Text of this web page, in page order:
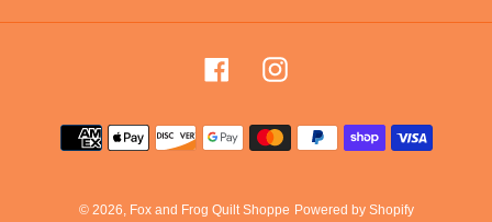
FacebookInstagram
Payment
methods
© 2026, Fox and Frog Quilt Shoppe Powered by Shopify